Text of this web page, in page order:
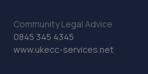
Community Legal Advice
0845 345 4345
www.ukecc-services.net